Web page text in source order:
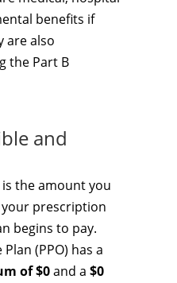
benefits if
are also
the Part B
and
the amount you
prescription
begins to pay.
(PPO) has a
of $0and a $0